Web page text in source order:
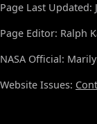
Page Last Updated:
Page Editor: Ralph
NASA Official:
Website Issues: